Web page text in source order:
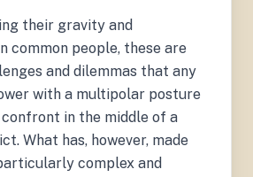
their gravity and
common people, these are
and dilemmas that any
with a multipolar posture
in the middle of a
What has, however, made
complex and